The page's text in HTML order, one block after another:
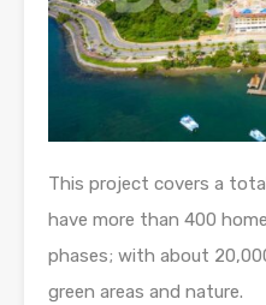
This project covers a
have more than 400
phases; with about
green areas and nature.